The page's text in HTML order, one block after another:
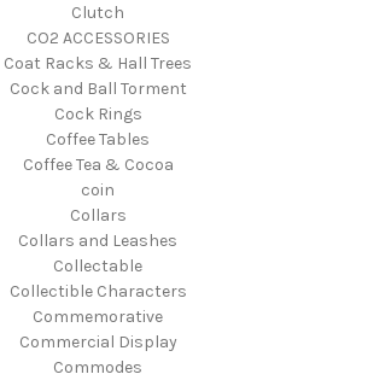
Clutch
CO2 ACCESSORIES
Coat Racks & Hall Trees
Cock and Ball Torment
Cock Rings
Coffee Tables
Coffee Tea & Cocoa
coin
Collars
Collars and Leashes
Collectable
Collectible Characters
Commemorative
Commercial Display
Commodes